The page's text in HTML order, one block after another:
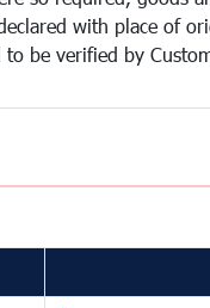
with place of
to be verified by